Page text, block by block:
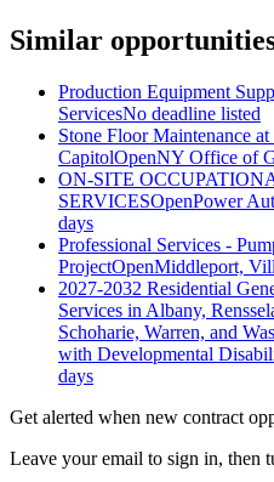
Similar
Production Equipment
ServicesNo deadline listed
Stone Floor Maintenance
CapitolOpenNY Office of
ON-SITE
SERVICESOpenPower
days
Professional Services -
ProjectOpenMiddleport,
2027-2032 Residential
Services in Albany,
Schoharie, Warren, and
with Developmental
days
Get alerted when new contract
Leave your email to sign in, then